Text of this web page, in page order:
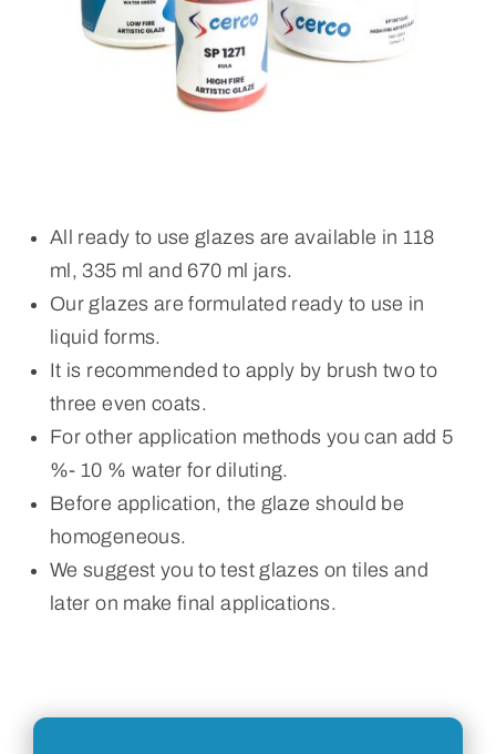
All ready to use glazes are available in 118
ml, 335 ml and 670 ml jars.
Our glazes are formulated ready to use in
liquid forms.
It is recommended to apply by brush two to
three even coats.
For other application methods you can add 5
%- 10 % water for diluting.
Before application, the glaze should be
homogeneous.
We suggest you to test glazes on tiles and
later on make final applications.